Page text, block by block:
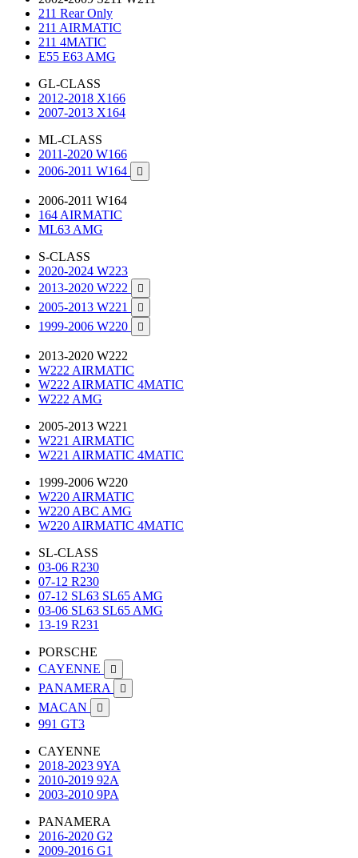
211 Rear Only
211 AIRMATIC
211 4MATIC
E55 E63 AMG
GL-CLASS
2012-2018 X166
2007-2013 X164
ML-CLASS
2011-2020 W166
2006-2011 W164

2006-2011 W164
164 AIRMATIC
ML63 AMG
S-CLASS
2020-2024 W223
2013-2020 W222

2005-2013 W221 
1999-2006 W220 
2013-2020 W222
W222 AIRMATIC
W222 AIRMATIC 4MATIC
W222 AMG
2005-2013 W221
W221 AIRMATIC
W221 AIRMATIC 4MATIC
1999-2006 W220
W220 AIRMATIC
W220 ABC AMG
W220 AIRMATIC 4MATIC
SL-CLASS
03-06 R230
07-12 R230
07-12 SL63 SL65 AMG
03-06 SL63 SL65 AMG
13-19 R231
PORSCHE
CAYENNE

PANAMERA 
MACAN 
991 GT3
CAYENNE
2018-2023 9YA
2010-2019 92A
2003-2010 9PA
PANAMERA
2016-2020 G2
2009-2016 G1